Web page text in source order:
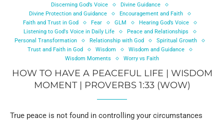
Discerning God’s Voice
Divine Guidance
Divine Protection and Guidance
Encouragement and Faith
Faith and Trust in God
Fear GLM
Hearing God’s Voice
Listening to God's Voice in Daily Life
Peace and Relationships
Personal Transformation
Relationship with God
Spiritual Growth
Trust and Faith in God
Wisdom
Wisdom and Guidance
Wisdom Moments
Worry vs Faith
HOW TO HAVE A PEACEFUL LIFE | WISDOM
MOMENT | PROVERBS 1:33 (WOW)
True peace is not found in controlling your circumstances